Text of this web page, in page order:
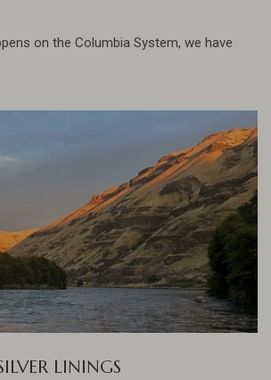
on the Columbia System, we have
LININGS